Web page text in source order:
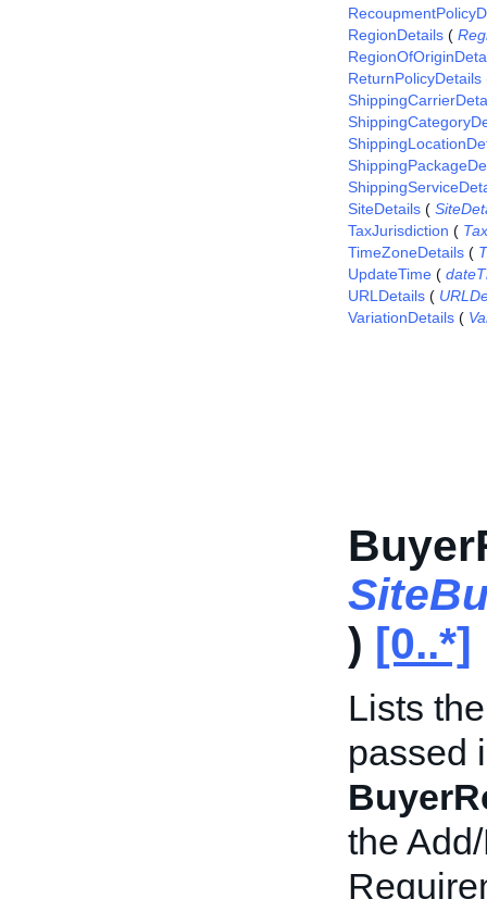
RegionDetails (
ReturnPolicyDetails
SiteDetails (
TaxJurisdiction (
TimeZoneDetails (
UpdateTime (
URLDetails (
VariationDetails (
) [0..*]
Lists
passed
the